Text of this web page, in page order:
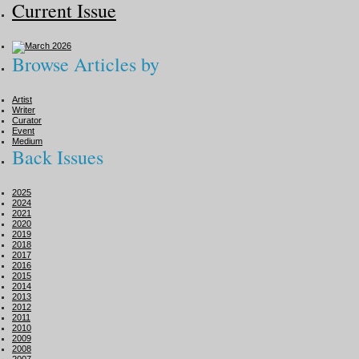
Current Issue
Browse Articles by
Artist
Writer
Curator
Event
Medium
Back Issues
2025
2024
2021
2020
2019
2018
2017
2016
2015
2014
2013
2012
2011
2010
2009
2008